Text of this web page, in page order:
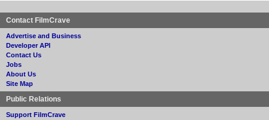
Contact FilmCrave
Advertise and Business
Developer API
Contact Us
Jobs
About Us
Site Map
Public Relations
Support FilmCrave